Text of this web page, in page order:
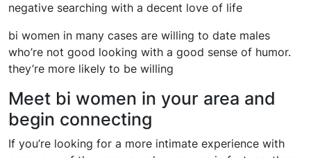
negative searching with a decent love of life
bi women in many cases are willing to date males
who’re not good looking with a good sense of humor.
they’re more likely to be willing
Meet bi women in your area and
begin connecting
If you’re looking for a more intimate experience with